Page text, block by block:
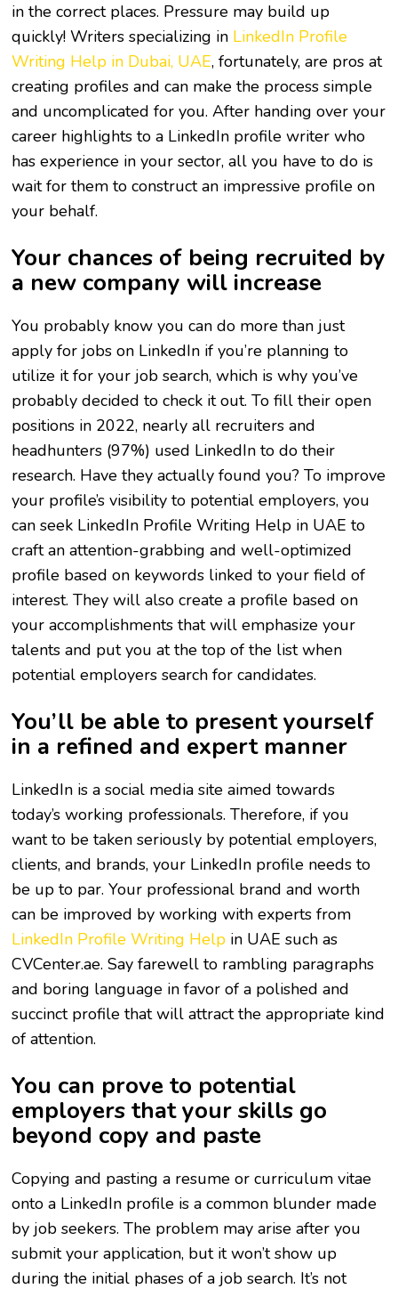
in the correct places. Pressure may build up
quickly! Writers specializing in LinkedIn Profile
Writing Help in Dubai, UAE, fortunately, are pros at
creating profiles and can make the process simple
and uncomplicated for you. After handing over your
career highlights to a LinkedIn profile writer who
has experience in your sector, all you have to do is
wait for them to construct an impressive profile on
your behalf.
Your chances of being recruited by
a new company will increase
You probably know you can do more than just
apply for jobs on LinkedIn if you’re planning to
utilize it for your job search, which is why you’ve
probably decided to check it out. To fill their open
positions in 2022, nearly all recruiters and
headhunters (97%) used LinkedIn to do their
research. Have they actually found you? To improve
your profile’s visibility to potential employers, you
can seek LinkedIn Profile Writing Help in UAE to
craft an attention-grabbing and well-optimized
profile based on keywords linked to your field of
interest. They will also create a profile based on
your accomplishments that will emphasize your
talents and put you at the top of the list when
potential employers search for candidates.
You’ll be able to present yourself
in a refined and expert manner
LinkedIn is a social media site aimed towards
today’s working professionals. Therefore, if you
want to be taken seriously by potential employers,
clients, and brands, your LinkedIn profile needs to
be up to par. Your professional brand and worth
can be improved by working with experts from
LinkedIn Profile Writing Help in UAE such as
CVCenter.ae. Say farewell to rambling paragraphs
and boring language in favor of a polished and
succinct profile that will attract the appropriate kind
of attention.
You can prove to potential
employers that your skills go
beyond copy and paste
Copying and pasting a resume or curriculum vitae
onto a LinkedIn profile is a common blunder made
by job seekers. The problem may arise after you
submit your application, but it won’t show up
during the initial phases of a job search. It’s not